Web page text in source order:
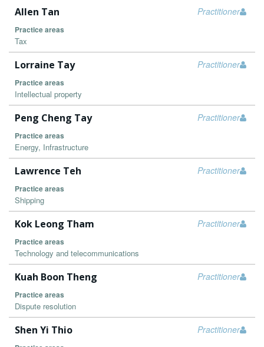
Practitioner
Allen Tan
Practice areas
Tax
Practitioner
Lorraine Tay
Practice areas
Intellectual property
Practitioner
Peng Cheng Tay
Practice areas
Energy, Infrastructure
Practitioner
Lawrence Teh
Practice areas
Shipping
Practitioner
Kok Leong Tham
Practice areas
Technology and telecommunications
Practitioner
Kuah Boon Theng
Practice areas
Dispute resolution
Practitioner
Shen Yi Thio